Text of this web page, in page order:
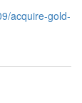
acquire-gold-